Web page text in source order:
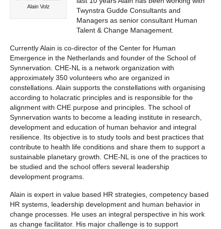
Alain Volz
Twynstra Gudde Consultants and
Managers as senior consultant Human
Talent & Change Management.
Currently Alain is co-director of the Center for Human
Emergence in the Netherlands and founder of the School of
Synnervation. CHE-NL is a network organization with
approximately 350 volunteers who are organized in
constellations. Alain supports the constellations with organising
according to holacratic principles and is responsible for the
alignment with CHE purpose and principles. The school of
Synnervation wants to become a leading institute in research,
development and education of human behavior and integral
resilience. Its objective is to study tools and best practices that
contribute to health life conditions and share them to support a
sustainable planetary growth. CHE-NL is one of the practices to
be studied and the school offers several leadership
development programs.
Alain is expert in value based HR strategies, competency based
HR systems, leadership development and human behavior in
change processes. He uses an integral perspective in his work
as change facilitator. His major challenge is to support